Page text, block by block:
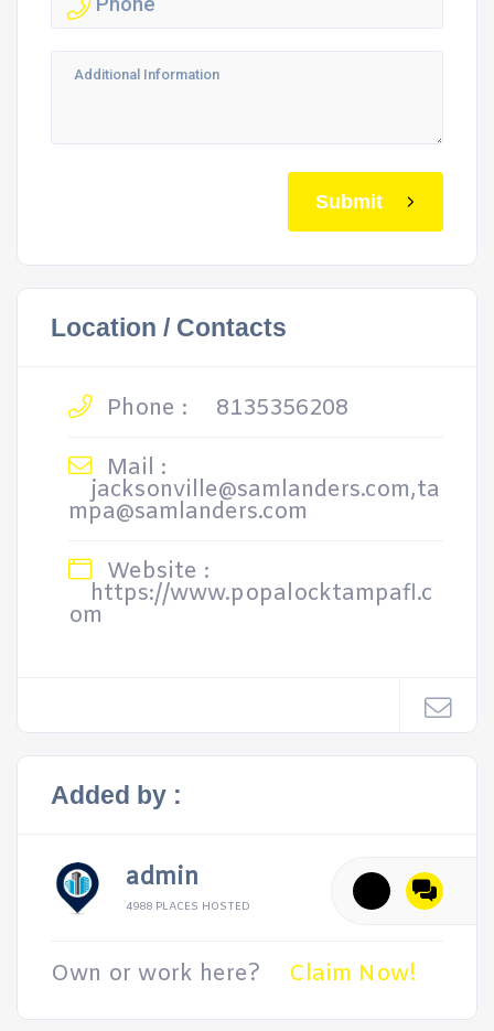
Submit
Location / Contacts
Phone :
8135356208
Mail :
jacksonville@samlanders.com,ta
mpa@samlanders.com
Website :
https://www.popalocktampafl.c
om
Added by :
admin
4988 PLACES HOSTED
Own or work here? Claim Now!